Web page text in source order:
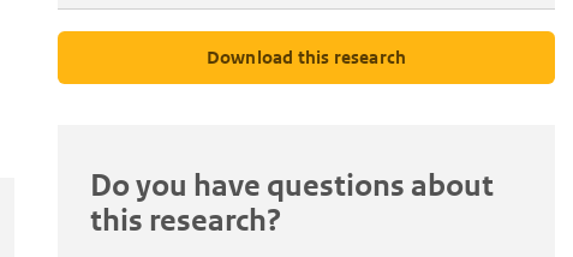
Download this research
Do you have questions about
this research?